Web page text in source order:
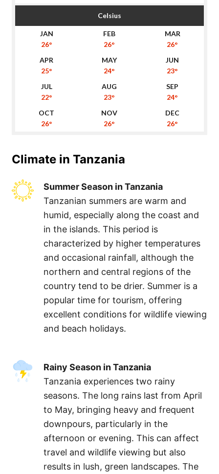
Celsius
26° 26° 26°
25° 24° 23°
22° 23° 24°
26° 26° 26°
Climate in Tanzania
Summer Season in Tanzania
Tanzanian summers are warm and
humid, especially along the coast and
in the islands. This period is
characterized by higher temperatures
and occasional rainfall, although the
northern and central regions of the
country tend to be drier. Summer is a
popular time for tourism, offering
excellent conditions for wildlife viewing
and beach holidays.
Rainy Season in Tanzania
Tanzania experiences two rainy
seasons. The long rains last from April
to May, bringing heavy and frequent
downpours, particularly in the
afternoon or evening. This can affect
travel and wildlife viewing but also
results in lush, green landscapes. The